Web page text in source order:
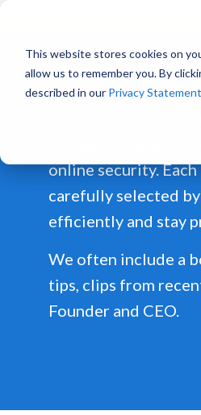
This website stores cookies on
allow us to remember you. By
described in our Privacy Statement
online security.
carefully selected
efficiently and stay
We often include a
tips, clips from
Founder and CEO.